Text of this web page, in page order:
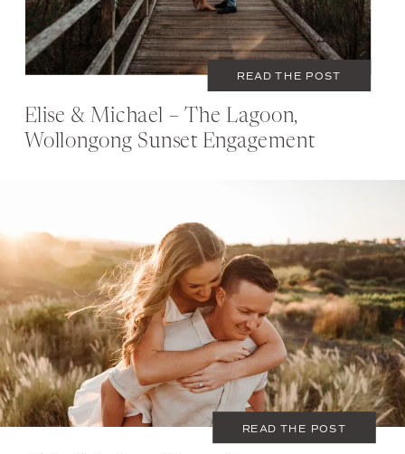
Elise & Michael – The Lagoon,
Wollongong Sunset Engagement
READ THE POST
COUPLES
NOVEMBER 27, 2019
READ THE POST